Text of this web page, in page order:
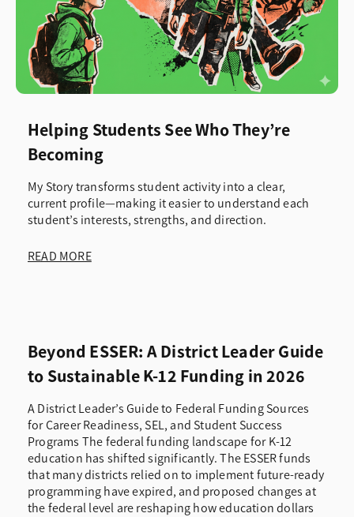
Helping Students See Who They’re
Becoming
My Story transforms student activity into a clear,
current profile—making it easier to understand each
student’s interests, strengths, and direction.
READ MORE
Beyond ESSER: A District Leader Guide
to Sustainable K-12 Funding in 2026
A District Leader’s Guide to Federal Funding Sources
for Career Readiness, SEL, and Student Success
Programs The federal funding landscape for K-12
education has shifted significantly. The ESSER funds
that many districts relied on to implement future-ready
programming have expired, and proposed changes at
the federal level are reshaping how education dollars